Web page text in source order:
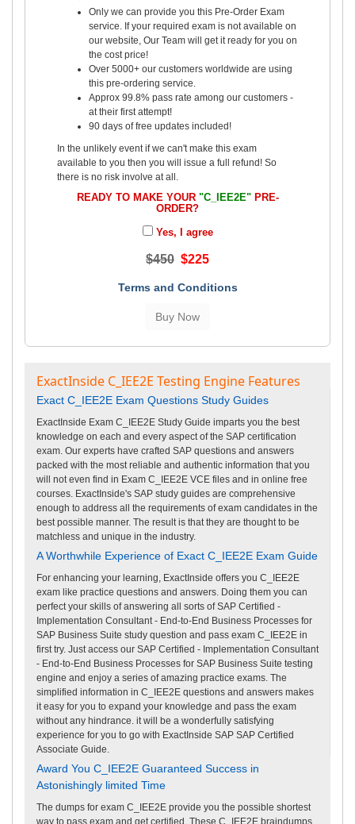
Only we can provide you this Pre-Order Exam
service. If your required exam is not available on
our website, Our Team will get it ready for you on
the cost price!
Over 5000+ our customers worldwide are using
this pre-ordering service.
Approx 99.8% pass rate among our customers -
at their first attempt!
90 days of free updates included!
In the unlikely event if we can't make this exam
available to you then you will issue a full refund! So
there is no risk involve at all.
READY TO MAKE YOUR "C_IEE2E"PRE-
ORDER?
Yes, I agree
$450 $225
Terms and Conditions
ExactInside C_IEE2E Testing Engine Features
Exact C_IEE2E Exam Questions Study Guides
ExactInside Exam C_IEE2E Study Guide imparts you the best
knowledge on each and every aspect of the SAP certification
exam. Our experts have crafted SAP questions and answers
packed with the most reliable and authentic information that you
will not even find in Exam C_IEE2E VCE files and in online free
courses. ExactInside's SAP study guides are comprehensive
enough to address all the requirements of exam candidates in the
best possible manner. The result is that they are thought to be
matchless and unique in the industry.
A Worthwhile Experience of Exact C_IEE2E Exam Guide
For enhancing your learning, ExactInside offers you C_IEE2E
exam like practice questions and answers. Doing them you can
perfect your skills of answering all sorts of SAP Certified -
Implementation Consultant - End-to-End Business Processes for
SAP Business Suite study question and pass exam C_IEE2E in
first try. Just access our SAP Certified - Implementation Consultant
- End-to-End Business Processes for SAP Business Suite testing
engine and enjoy a series of amazing practice exams. The
simplified information in C_IEE2E questions and answers makes
it easy for you to expand your knowledge and pass the exam
without any hindrance. it will be a wonderfully satisfying
experience for you to go with ExactInside SAP SAP Certified
Associate Guide.
Award You C_IEE2E Guaranteed Success in
Astonishingly limited Time
The dumps for exam C_IEE2E provide you the possible shortest
way to pass exam and get certified. These C_IEE2E braindumps